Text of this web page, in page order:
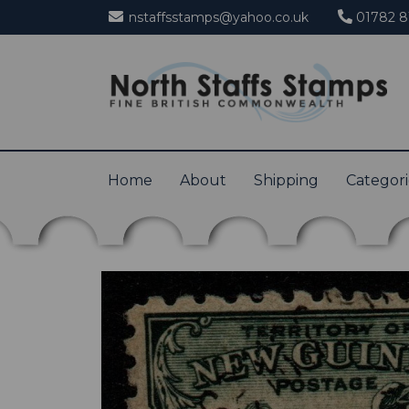
nstaffsstamps@yahoo.co.uk 01782
Home About Shipping